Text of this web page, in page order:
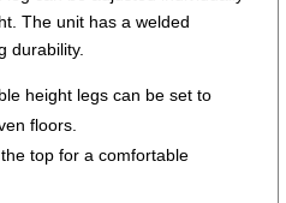
The unit has a welded
durability.
height legs can be set to
floors.
top for a comfortable